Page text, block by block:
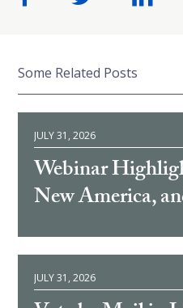
Some Related Posts
JULY 31, 2026
Webinar
New America,
JULY 31, 2026